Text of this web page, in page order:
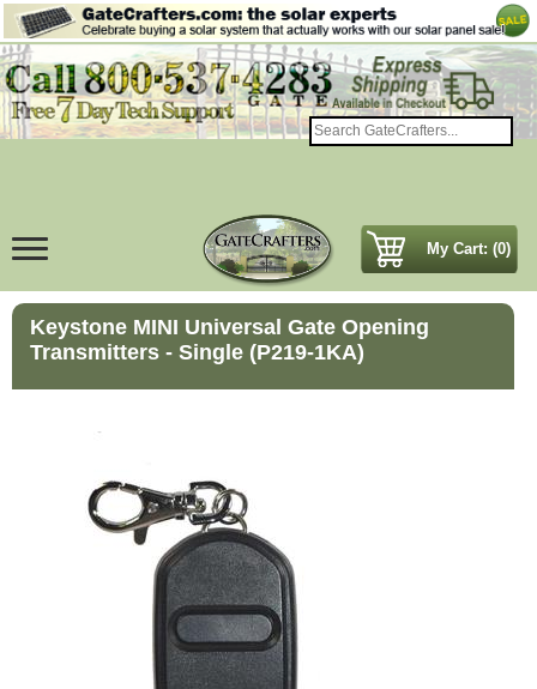
My Cart: (0)
Keystone MINI Universal Gate Opening
Transmitters - Single (P219-1KA)